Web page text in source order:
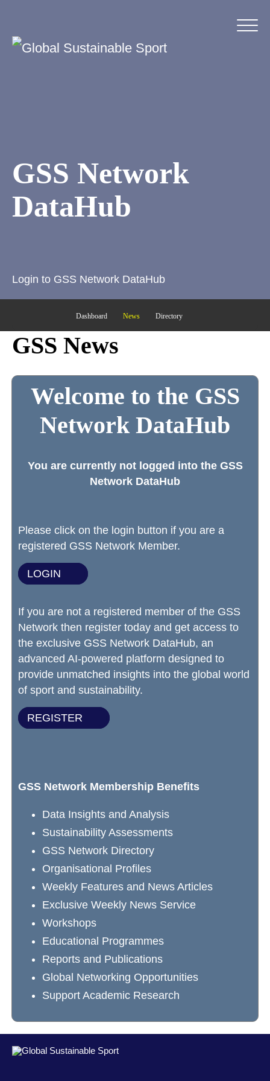
GSS Network
DataHub
Login to GSS Network DataHub
Dashboard News Directory
GSS News
Welcome to the GSS
Network DataHub
You are currently not logged into the GSS
Network DataHub
Please click on the login button if you are a
registered GSS Network Member.
LOGIN
If you are not a registered member of the GSS
Network then register today and get access to
the exclusive GSS Network DataHub, an
advanced AI-powered platform designed to
provide unmatched insights into the global world
of sport and sustainability.
REGISTER
GSS Network Membership Benefits
Data Insights and Analysis
Sustainability Assessments
GSS Network Directory
Organisational Profiles
Weekly Features and News Articles
Exclusive Weekly News Service
Workshops
Educational Programmes
Reports and Publications
Global Networking Opportunities
Support Academic Research